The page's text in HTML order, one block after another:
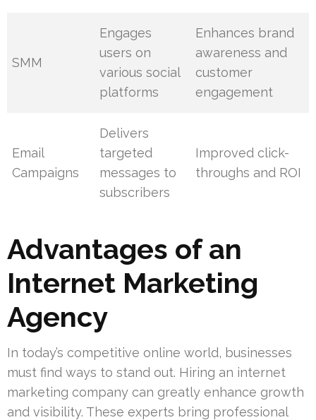
SMM
Engages
users on
various social
platforms
Enhances brand
awareness and
customer
engagement
Email
Campaigns
Delivers
targeted
messages to
subscribers
Improved click-
throughs and ROI
Advantages of an
Internet Marketing
Agency
In today’s competitive online world, businesses
must find ways to stand out. Hiring an internet
marketing company can greatly enhance growth
and visibility. These experts bring professional